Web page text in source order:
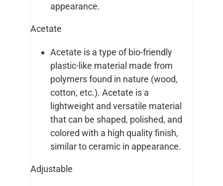
appearance.
Acetate
Acetate is a type of bio-friendly
plastic-like material made from
polymers found in nature (wood,
cotton, etc.). Acetate is a
lightweight and versatile material
that can be shaped, polished, and
colored with a high quality finish,
similar to ceramic in appearance.
Adjustable